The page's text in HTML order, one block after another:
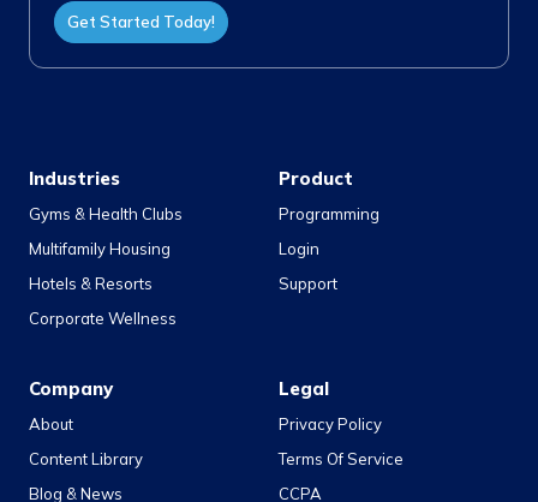
Get Started Today!
Industries
Gyms & Health Clubs
Multifamily Housing
Hotels & Resorts
Corporate Wellness
Product
Programming
Login
Support
Company
About
Content Library
Blog & News
Legal
Privacy Policy
Terms Of Service
CCPA